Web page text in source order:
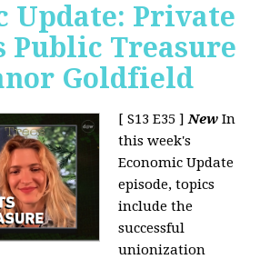
Update: Private
Public Treasure
Goldfield
[ S13 E35 ]New In
this week's
Economic Update
episode, topics
include the
successful
unionization